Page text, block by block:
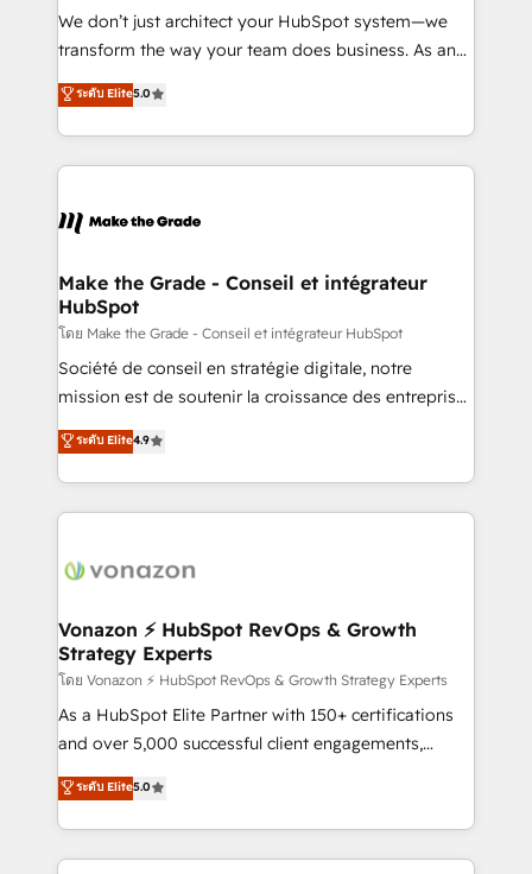
Canada, Germany, France, Belgium, Singapore, and
South Africa. Certified compliant with ISO/IEC
international offices and 175+ employees.
We don’t just architect your HubSpot system—we
transform the way your team does business. As an
Elite HubSpot Solutions Partner, we specialize in
creating tailored, end-to-end CRM solutions that
accelerate growth, improve operational efficiency,
and ensure faster time to value on HubSpot. What
day one, our team takes the time to deeply
strategies that deliver impactful results. Our mission
is to empower you to unlock HubSpot’s full potential
—faster. Through expert training, unmatched
responsiveness, and ongoing support, we equip
your team to adopt new systems with confidence
customer engagement.
ระดับ Elite5.0
Make the Grade - Conseil et intégrateur
HubSpot
โดย Make the Grade - Conseil et intégrateur HubSpot
Société de conseil en stratégie digitale, notre
mission est de soutenir la croissance des entreprises
B2B à travers l’acquisition de nouveaux clients,
l'intégration CRM et le développement des revenus
auprès de vos comptes existants. En France et à
l'international, nous travaillons avec des ETI
delà d’une simple transformation digitale et des
➤ L’intégration de CRM et de méthodologie RevOps
pour aligner les équipes marketing, commerciales et
support client (data migration, synchronisation API,
audit et maintenance) ➤ La création de sites internet
de conversion qui transforment les visiteurs en
stratégies d'acquisition marketing (SEO, SEA,
inbound, automatisation marketing, ABM, IA,
ระดับ Elite4.9
Vonazon ⚡ HubSpot RevOps & Growth
Strategy Experts
โดย Vonazon ⚡ HubSpot RevOps & Growth Strategy Experts
As a HubSpot Elite Partner with 150+ certifications
and over 5,000 successful client engagements,
Vonazon turns marketing complexity into
measurable, scalable growth. From onboarding to
enterprise-grade campaigns, our in-house team
builds scalable strategies that drive long-term
ระดับ Elite5.0